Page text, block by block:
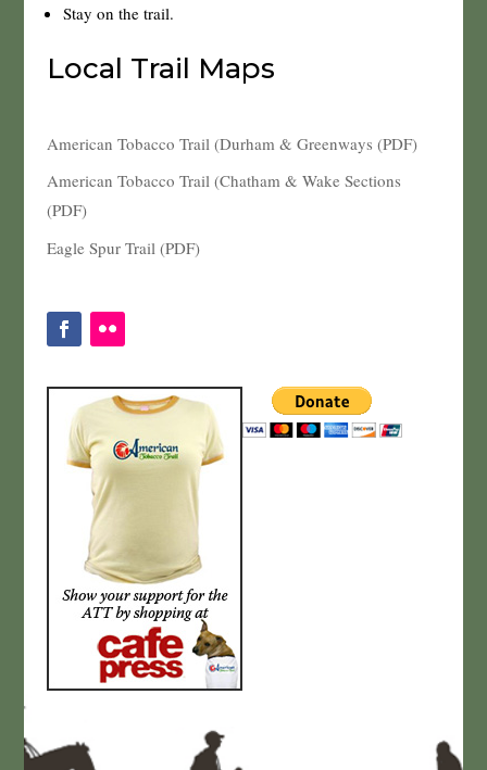
Stay on the trail.
Local Trail Maps
American Tobacco Trail (Durham & Greenways (PDF)
American Tobacco Trail (Chatham & Wake Sections
(PDF)
Eagle Spur Trail (PDF)